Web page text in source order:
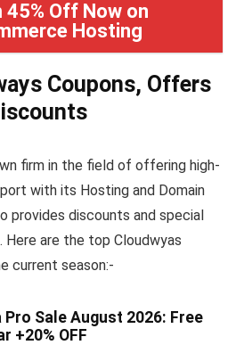
45% Off Now on
Hosting
Coupons, Offers
firm in the field of offering high-
with its Hosting and Domain
provides discounts and special
are the top Cloudwyas
current season:-
Sale August 2026: Free
+20% OFF